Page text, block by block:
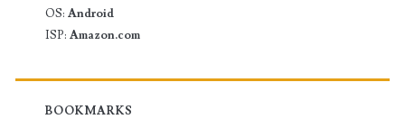
OS: Android
ISP: Amazon.com
BOOKMARKS